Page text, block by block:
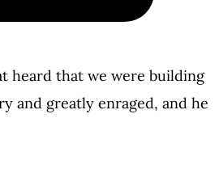
heard that we were building
and greatly enraged, and he